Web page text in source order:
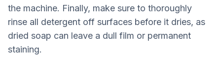
the machine. Finally, make sure to thoroughly
rinse all detergent off surfaces before it dries, as
dried soap can leave a dull film or permanent
staining.